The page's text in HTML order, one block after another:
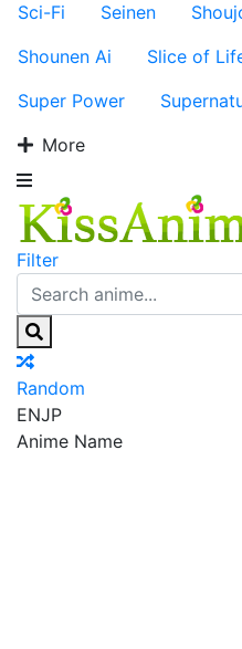
Sci-Fi
Seinen
Shounen Ai
Slice of
Super Power
More
Filter
Random
ENJP
Anime Name